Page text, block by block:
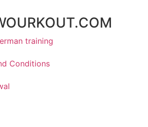
training
Conditions